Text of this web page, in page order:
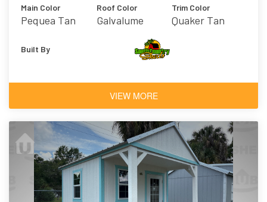
Main Color
Pequea Tan
Roof Color
Galvalume
Trim Color
Quaker Tan
Built By
VIEW MORE